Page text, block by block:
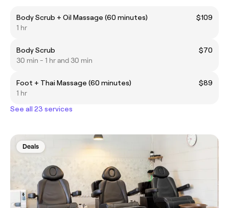
Body Scrub + Oil Massage (60 minutes)
$109
1 hr
Body Scrub
$70
30 min - 1 hr and 30 min
Foot + Thai Massage (60 minutes)
$89
1 hr
See all 23 services
Deals